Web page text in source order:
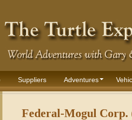
Suppliers Adventures
Federal-Mogul Corp.